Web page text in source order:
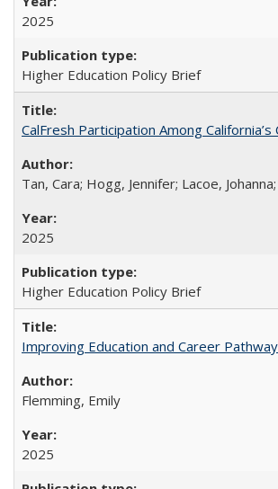
2025
Higher Education Policy Brief
CalFresh Participation Among
Tan, Cara; Hogg, Jennifer; Lacoe,
2025
Higher Education Policy Brief
Improving Education and Career
Flemming, Emily
2025